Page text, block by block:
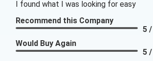
I found what I was looking for easy
Recommend this Company
5
Would Buy Again
5